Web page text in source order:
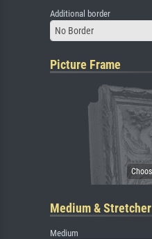
Additional border
No Border
Picture Frame
Medium & Stretcher
Medium